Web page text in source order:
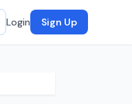
Login Sign Up